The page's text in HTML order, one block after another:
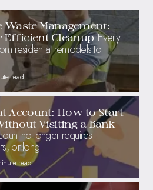
Management:
Efficient Cleanup Every
residential remodels to
read
Account: How to Start
Visiting a Bank
no longer requires
or long
read